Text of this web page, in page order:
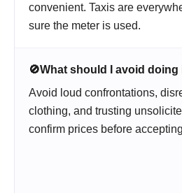
convenient. Taxis are
sure the meter is used.
🚫What should I avoid
Avoid loud confrontations,
clothing, and trusting
confirm prices before